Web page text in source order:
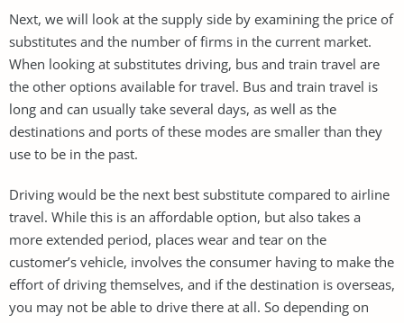
Next, we will look at the supply side by examining the price of
substitutes and the number of firms in the current market.
When looking at substitutes driving, bus and train travel are
the other options available for travel. Bus and train travel is
long and can usually take several days, as well as the
destinations and ports of these modes are smaller than they
use to be in the past.
Driving would be the next best substitute compared to airline
travel. While this is an affordable option, but also takes a
more extended period, places wear and tear on the
customer’s vehicle, involves the consumer having to make the
effort of driving themselves, and if the destination is overseas,
you may not be able to drive there at all. So depending on